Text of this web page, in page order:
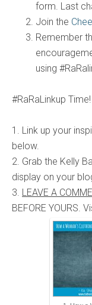
form. Last
Join the
Remember
using
#RaRaLinkup Time!
1. Link up your
below.
2. Grab the Kelly
display on your
3. LEAVE A
BEFORE YOURS.